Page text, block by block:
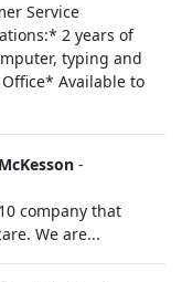
Service
2 years of
typing and
Available to
McKesson -
company that
We are...